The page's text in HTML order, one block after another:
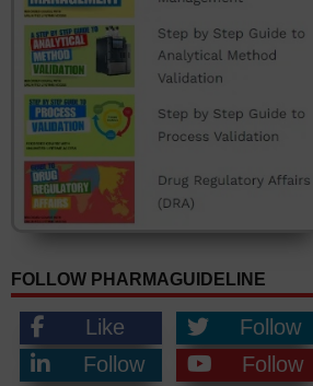
FOLLOW PHARMAGUIDELINE
Like
Follow
Follow
Follow